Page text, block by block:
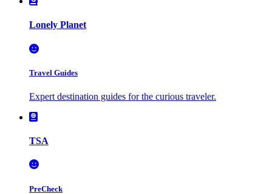
Lonely Planet
Travel Guides
Expert destination guides for the curious traveler.
TSA
PreCheck